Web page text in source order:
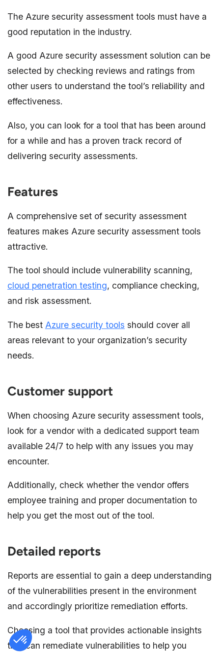
The Azure security assessment tools must have a
good reputation in the industry.
A good Azure security assessment solution can be
selected by checking reviews and ratings from
other users to understand the tool’s reliability and
effectiveness.
Also, you can look for a tool that has been around
for a while and has a proven track record of
delivering security assessments.
Features
A comprehensive set of security assessment
features makes Azure security assessment tools
attractive.
The tool should include vulnerability scanning,
cloud penetration testing, compliance checking,
and risk assessment.
The best Azure security tools should cover all
areas relevant to your organization’s security
needs.
Customer support
When choosing Azure security assessment tools,
look for a vendor with a dedicated support team
available 24/7 to help with any issues you may
encounter.
Additionally, check whether the vendor offers
employee training and proper documentation to
help you get the most out of the tool.
Detailed reports
Reports are essential to gain a deep understanding
of the vulnerabilities present in the environment
and accordingly prioritize remediation efforts.
Choosing a tool that provides actionable insights
that can remediate vulnerabilities to help you